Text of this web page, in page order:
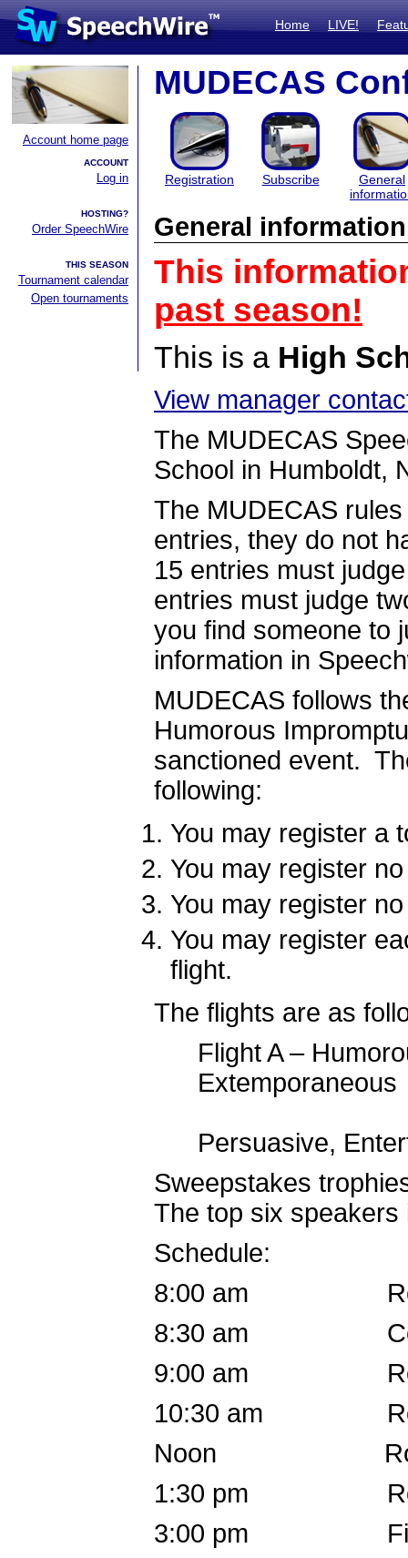
Home LIVE!
Account home page
ACCOUNT
Log in
HOSTING?
Order SpeechWire
THIS SEASON
Tournament calendar
Open tournaments
MUDECAS
Registration Subscribe
General
General information
This
past season!
This is a High
View manager
The MUDECAS
School in Humboldt,
The MUDECAS
entries, they do not
15 entries must
entries must judge
you find someone to
information in
MUDECAS follows
Humorous
sanctioned event.
following:
You may register a
You may register
You may register
You may register
flight.
The flights are as
Flight A –
Persuasive,
Sweepstakes
The top six
Schedule:
8:00 am
8:30 am
9:00 am
10:30 am
Noon Round
1:30 pm
3:00 pm